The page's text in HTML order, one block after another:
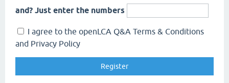
and? Just enter the numbers
I agree to the openLCA Q&A Terms & Conditions
and Privacy Policy